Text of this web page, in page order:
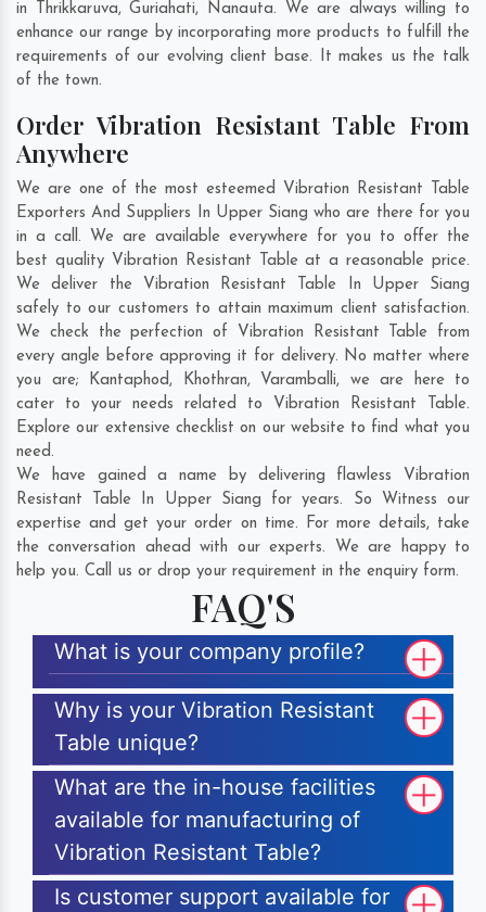
in
Thrikkaruva,Guriahati, Nanauta. We are always willing to
enhance our range by incorporating more products to fulfill the
requirements of our evolving client base. It makes us the talk
of the town.
Order Vibration Resistant Table From
Anywhere
We are one of the most esteemed Vibration Resistant Table
Exporters And Suppliers In Upper Siang who are there for you
in a call. We are available everywhere for you to offer the
best quality Vibration Resistant Table at a reasonable price.
We deliver the Vibration Resistant Table In Upper Siang
safely to our customers to attain maximum client satisfaction.
We check the perfection of Vibration Resistant Table from
every angle before approving it for delivery. No matter where
you are; Kantaphod, Khothran, Varamballi, we are here to
cater to your needs related to Vibration Resistant Table.
Explore our extensive checklist on our website to find what you
need.
We have gained a name by delivering flawless Vibration
Resistant Table In Upper Siang for years. So Witness our
expertise and get your order on time. For more details, take
the conversation ahead with our experts. We are happy to
help you. Call us or drop your requirement in the enquiry form.
FAQ'S
What is your company profile?
Why is your Vibration Resistant
Table unique?
What are the in-house facilities
available for manufacturing of
Vibration Resistant Table?
Is customer support available for